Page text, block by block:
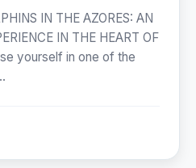
IN THE AZORES: AN
IN THE HEART OF
yourself in one of the